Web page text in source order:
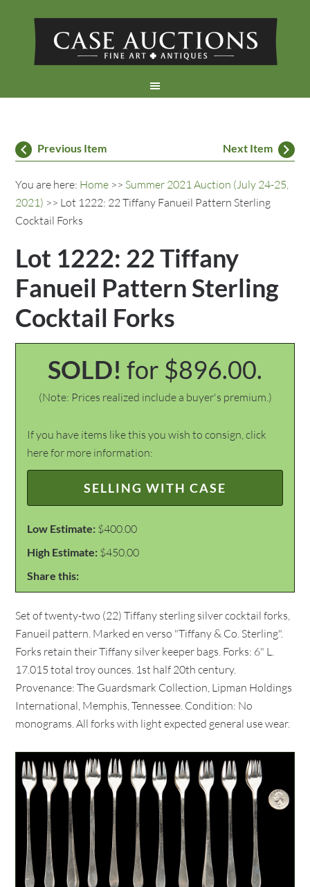
Previous Item Next Item
You are here: Home >> Summer 2021 Auction (July 24-25,
2021) >> Lot 1222: 22 Tiffany Fanueil Pattern Sterling
Cocktail Forks
Lot 1222: 22 Tiffany
Fanueil Pattern Sterling
Cocktail Forks
SOLD! for $896.00.
(Note: Prices realized include a buyer's premium.)
If you have items like this you wish to consign, click
here for more information:
SELLING WITH CASE
Low Estimate: $400.00
High Estimate: $450.00
Share this:
Set of twenty-two (22) Tiffany sterling silver cocktail forks,
Fanueil pattern. Marked en verso "Tiffany & Co. Sterling".
Forks retain their Tiffany silver keeper bags. Forks: 6" L.
17.015 total troy ounces. 1st half 20th century.
Provenance: The Guardsmark Collection, Lipman Holdings
International, Memphis, Tennessee. Condition: No
monograms. All forks with light expected general use wear.